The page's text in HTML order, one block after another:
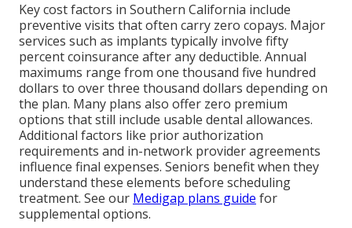
Key cost factors in Southern California include
preventive visits that often carry zero copays. Major
services such as implants typically involve fifty
percent coinsurance after any deductible. Annual
maximums range from one thousand five hundred
dollars to over three thousand dollars depending on
the plan. Many plans also offer zero premium
options that still include usable dental allowances.
Additional factors like prior authorization
requirements and in-network provider agreements
influence final expenses. Seniors benefit when they
understand these elements before scheduling
treatment. See our Medigap plans guide for
supplemental options.